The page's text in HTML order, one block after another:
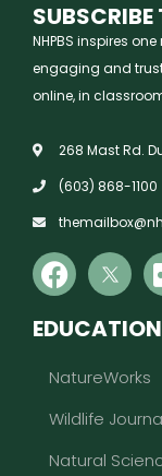
NHPBS inspires
engaging and
online, in
268 Mast Rd.
(603) 868-1100
EDUCATION
NatureWorks
Wildlife
Natural